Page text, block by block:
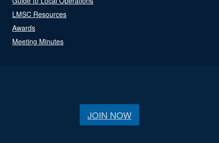
LMSC Resources
Awards
Meeting Minutes
JOIN NOW